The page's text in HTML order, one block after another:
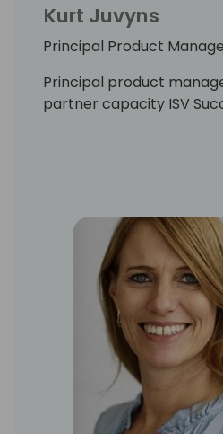
Kurt Juvyns
Principal Product
Principal product
partner capacity ISV